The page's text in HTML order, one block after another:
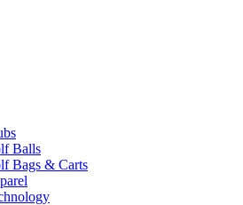
Balls
Bags & Carts